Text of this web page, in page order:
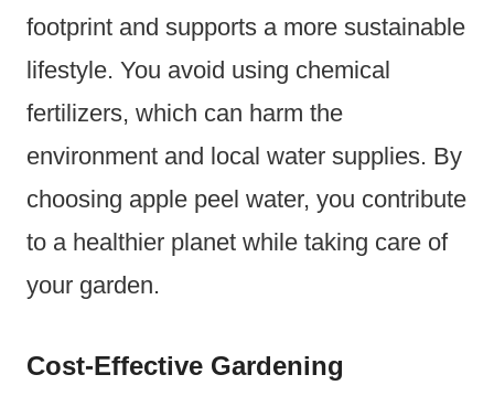
footprint and supports a more sustainable
lifestyle. You avoid using chemical
fertilizers, which can harm the
environment and local water supplies. By
choosing apple peel water, you contribute
to a healthier planet while taking care of
your garden.
Cost-Effective Gardening